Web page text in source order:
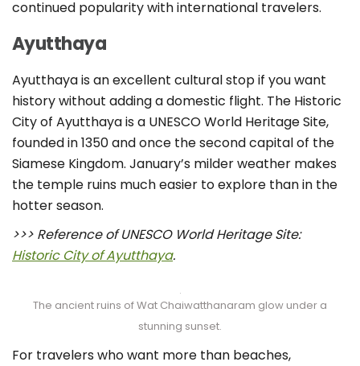
continued popularity with international travelers.
Ayutthaya
Ayutthaya is an excellent cultural stop if you want
history without adding a domestic flight. The Historic
City of Ayutthaya is a UNESCO World Heritage Site,
founded in 1350 and once the second capital of the
Siamese Kingdom. January’s milder weather makes
the temple ruins much easier to explore than in the
hotter season.
>>> Reference of UNESCO World Heritage Site:
Historic City of Ayutthaya.
The ancient ruins of Wat Chaiwatthanaram glow under a
stunning sunset.
For travelers who want more than beaches,